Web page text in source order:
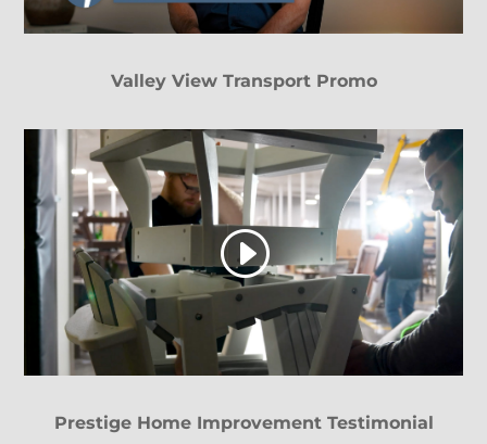
Valley View Transport Promo
Prestige Home Improvement Testimonial